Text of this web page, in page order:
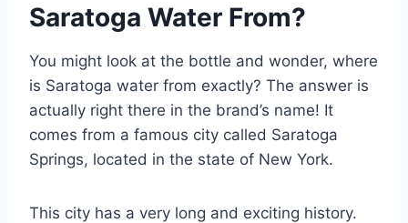
Saratoga Water From?
You might look at the bottle and wonder, where
is Saratoga water from exactly? The answer is
actually right there in the brand’s name! It
comes from a famous city called Saratoga
Springs, located in the state of New York.
This city has a very long and exciting history.